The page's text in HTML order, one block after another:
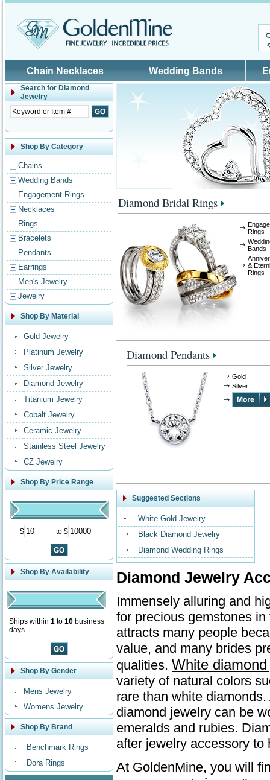
Chain Necklaces Wedding Bands
Search for Diamond
Jewelry
Shop By Category
Chains
Wedding Bands
Engagement Rings
Necklaces
Rings
Bracelets
Pendants
Earrings
Men's Jewelry
Jewelry
Shop By Material
Gold Jewelry
Platinum Jewelry
Silver Jewelry
Diamond Jewelry
Titanium Jewelry
Cobalt Jewelry
Ceramic Jewelry
Stainless Steel Jewelry
CZ Jewelry
Shop By Price Range
$ to $
Shop By Availability
Ships within 1 to 10 business
days.
Shop By Gender
Mens Jewelry
Womens Jewelry
Shop By Brand
Benchmark Rings
Dora Rings
Diamond Bridal Rings
Rings
Bands
&
Rings
Diamond Pendants
Gold
Silver
Suggested Sections
White Gold Jewelry
Black Diamond Jewelry
Diamond Wedding Rings
Diamond Jewelry
Immensely alluring and
for precious gemstones
attracts many people
value, and many brides
qualities. White
variety of natural colors
rare than white
diamond jewelry can be
emeralds and rubies.
after jewelry accessory
At GoldenMine, you will